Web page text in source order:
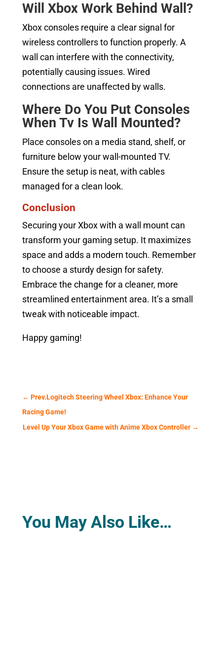
Will Xbox Work Behind Wall?
Xbox consoles require a clear signal for
wireless controllers to function properly. A
wall can interfere with the connectivity,
potentially causing issues. Wired
connections are unaffected by walls.
Where Do You Put Consoles
When Tv Is Wall Mounted?
Place consoles on a media stand, shelf, or
furniture below your wall-mounted TV.
Ensure the setup is neat, with cables
managed for a clean look.
Conclusion
Securing your Xbox with a wall mount can
transform your gaming setup. It maximizes
space and adds a modern touch. Remember
to choose a sturdy design for safety.
Embrace the change for a cleaner, more
streamlined entertainment area. It’s a small
tweak with noticeable impact.
Happy gaming!
← Prev.Logitech Steering Wheel Xbox: Enhance Your
Racing Game!
Level Up Your Xbox Game with Anime Xbox Controller →
You May Also Like…